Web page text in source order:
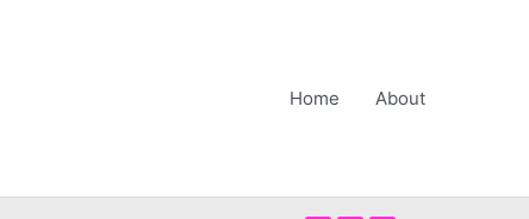
Home About